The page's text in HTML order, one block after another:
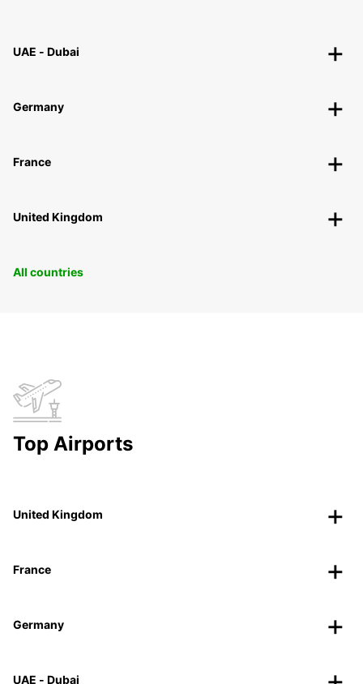
UAE - Dubai
Germany
France
United Kingdom
All countries
Top Airports
United Kingdom
France
Germany
UAE - Dubai